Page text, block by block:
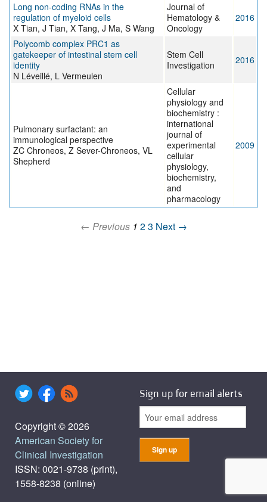
Long non-coding RNAs in the
regulation of myeloid cells
X Tian, J Tian, X Tang, J Ma, S Wang
Journal of
Hematology &
Oncology
2016
Polycomb complex PRC1 as
gatekeeper of intestinal stem cell
identity
N Léveillé, L Vermeulen
Stem Cell
Investigation
2016
Pulmonary surfactant: an
immunological perspective
ZC Chroneos, Z Sever-Chroneos, VL
Shepherd
Cellular
physiology and
biochemistry :
international
journal of
experimental
cellular
physiology,
biochemistry,
and
pharmacology
2009
← Previous 1 23 Next →
Copyright © 2026
American Society for
Clinical Investigation
ISSN: 0021-9738 (print),
1558-8238 (online)
Sign up for email alerts